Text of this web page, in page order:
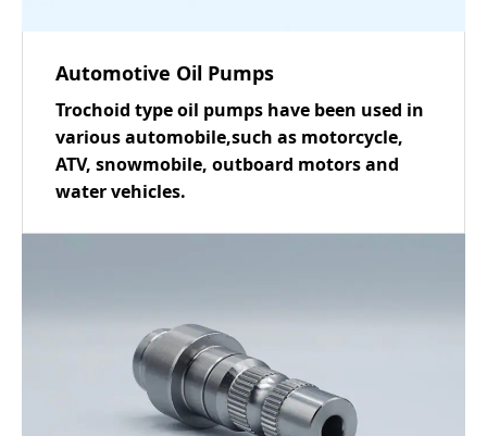
Automotive Oil Pumps
Trochoid type oil pumps have been used in
various automobile,such as motorcycle,
ATV, snowmobile, outboard motors and
water vehicles.